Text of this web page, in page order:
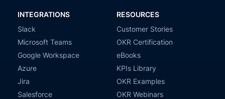
INTEGRATIONS
Slack
Microsoft Teams
Google Workspace
Azure
Jira
Salesforce
RESOURCES
Customer Stories
OKR Certification
eBooks
KPIs Library
OKR Examples
OKR Webinars